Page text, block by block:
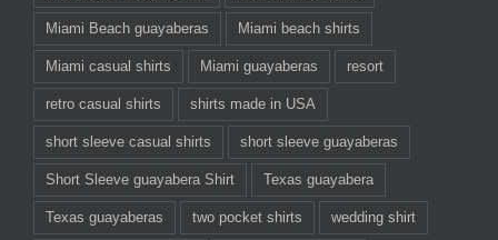
Miami Beach guayaberas Miami beach shirts
Miami casual shirts Miami guayaberas resort
retro casual shirts shirts made in USA
short sleeve casual shirts short sleeve guayaberas
Short Sleeve guayabera Shirt Texas guayabera
Texas guayaberas two pocket shirts wedding shirt